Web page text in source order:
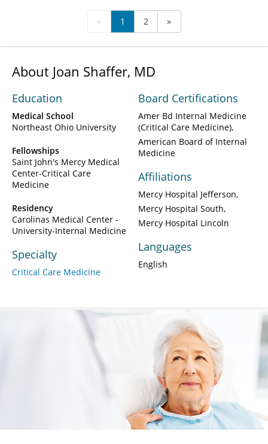
« 1 2 »
About Joan Shaffer, MD
Education
Medical School
Northeast Ohio University
Fellowships
Saint John's Mercy Medical
Center-Critical Care
Medicine
Residency
Carolinas Medical Center -
University-Internal Medicine
Specialty
Critical Care Medicine
Board Certifications
Amer Bd Internal Medicine
(Critical Care Medicine)
American Board of Internal
Medicine
Affiliations
Mercy Hospital Jefferson
Mercy Hospital South
Mercy Hospital Lincoln
Languages
English